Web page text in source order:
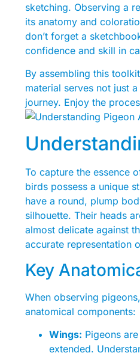
sketching. Observing a
its anatomy and
don’t forget a
confidence and skill in
By assembling this
material serves not just
journey. Enjoy the
To capture the essence
birds possess a unique
have a round, plump
silhouette. Their heads
almost delicate against
accurate representation
Key
When observing
anatomical components:
Wings: Pigeons
extended.